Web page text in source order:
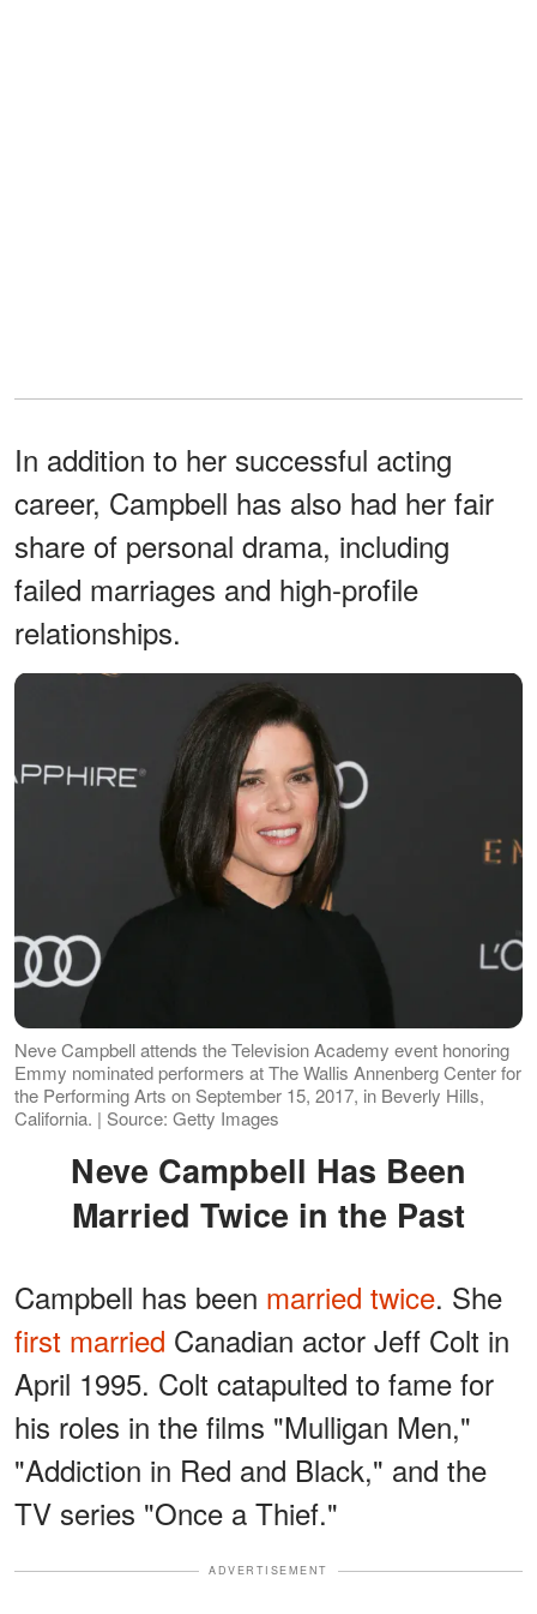
In addition to her successful acting
career, Campbell has also had her fair
share of personal drama, including
failed marriages and high-profile
relationships.
Neve Campbell attends the Television Academy event honoring
Emmy nominated performers at The Wallis Annenberg Center for
the Performing Arts on September 15, 2017, in Beverly Hills,
California. | Source: Getty Images
Neve Campbell Has Been
Married Twice in the Past
Campbell has been married twice. She
first married Canadian actor Jeff Colt in
April 1995. Colt catapulted to fame for
his roles in the films "Mulligan Men,"
"Addiction in Red and Black," and the
TV series "Once a Thief."
ADVERTISEMENT